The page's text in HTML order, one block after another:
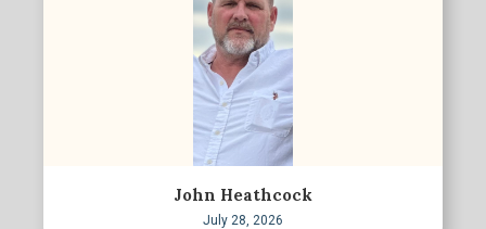
John Heathcock
July 28, 2026